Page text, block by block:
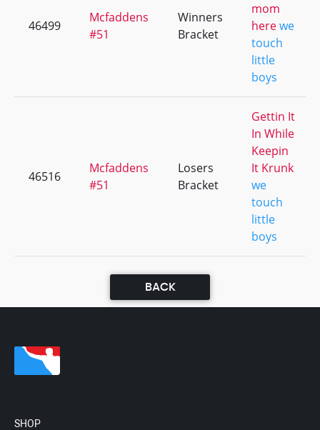
46499
Mcfaddens
#51
Winners
Bracket
mom
herewe
touch
little
boys
46516
Mcfaddens
#51
Losers
Bracket
Gettin It
In While
Keepin
It Krunk
we
touch
little
boys
BACK
SHOP